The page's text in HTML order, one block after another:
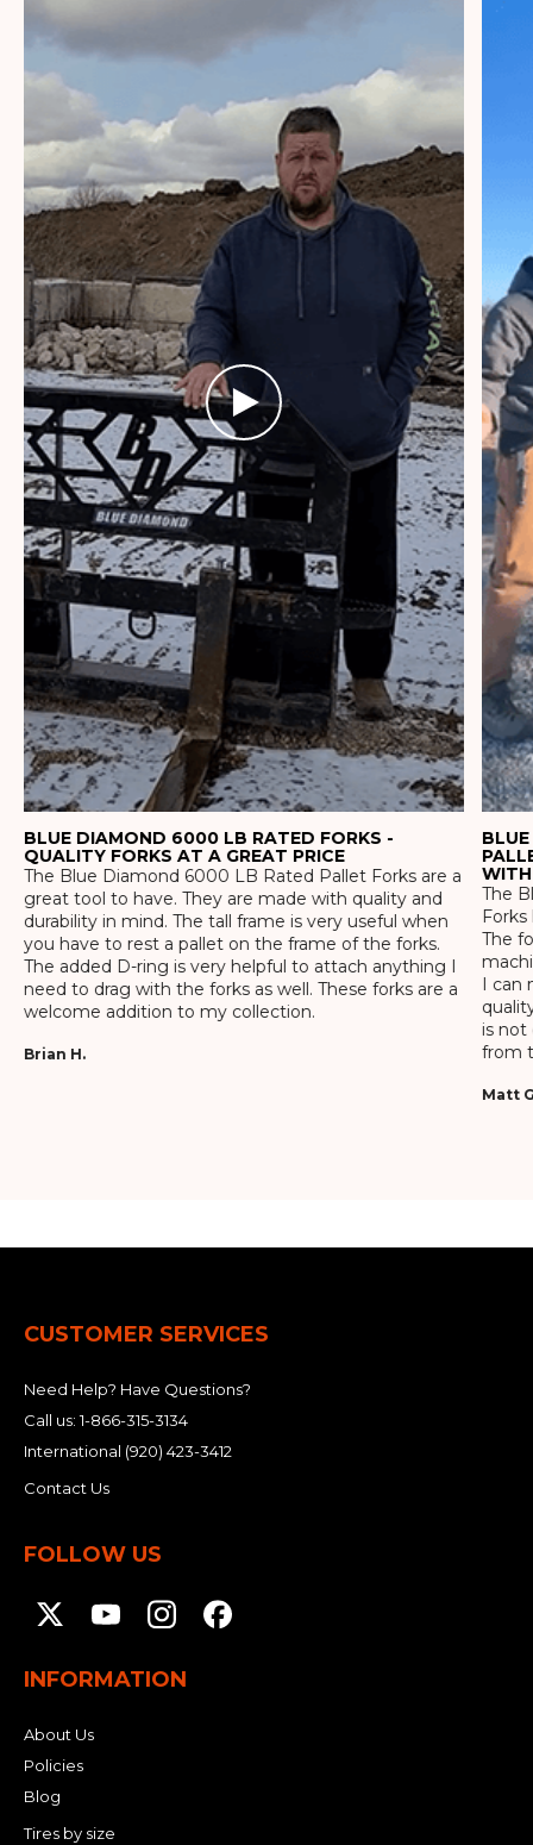
BLUE DIAMOND 6000 LB RATED FORKS -
QUALITY FORKS AT A GREAT PRICE
The Blue Diamond 6000 LB Rated Pallet Forks are a
great tool to have. They are made with quality and
durability in mind. The tall frame is very useful when
you have to rest a pallet on the frame of the forks.
The added D-ring is very helpful to attach anything I
need to drag with the forks as well. These forks are a
welcome addition to my collection.
Brian H.
WITH
The
The
I can
is not
from
Matt
CUSTOMER SERVICES
Need Help? Have Questions?
Call us:1-866-315-3134
International (920) 423-3412
Contact Us
FOLLOW US
INFORMATION
About Us
Policies
Blog
Tires by size